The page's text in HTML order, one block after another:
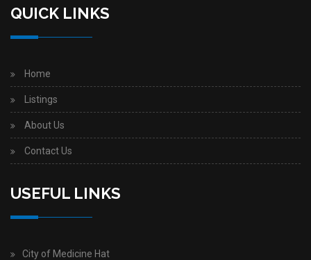
QUICK LINKS
Home
Listings
About Us
Contact Us
USEFUL LINKS
City of Medicine Hat